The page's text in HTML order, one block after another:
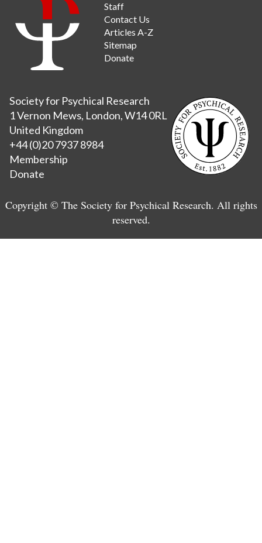
Staff
Contact Us
Articles A-Z
Sitemap
Donate
Society for Psychical Research
1 Vernon Mews, London, W14 0RL
United Kingdom
+44 (0)20 7937 8984
Membership
Donate
Copyright © The Society for Psychical Research. All rights
reserved.